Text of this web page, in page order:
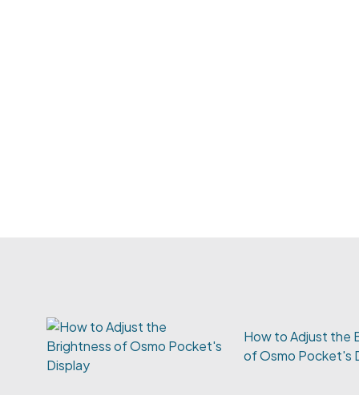
How to Adjust the
of Osmo Pocket's